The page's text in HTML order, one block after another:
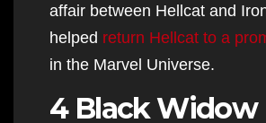
affair between Hellcat and
helped return Hellcat to a
in the Marvel Universe.
4 Black Widow